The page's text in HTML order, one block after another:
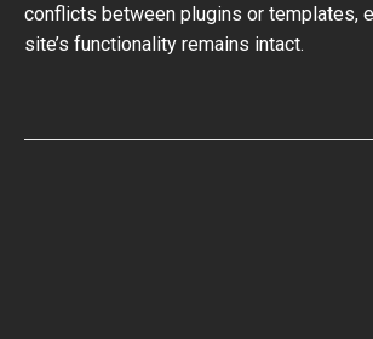
conflicts between plugins or templates,
site’s functionality remains intact.